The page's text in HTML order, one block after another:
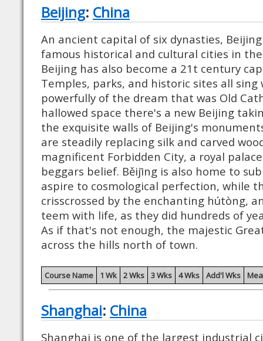
Beijing: China
An ancient capital of six dynasties,
famous historical and cultural cities in the
Beijing has also become a 21t century
Temples, parks, and historic sites all sing
powerfully of the dream that was Old
hallowed space there's a new Beijing
the exquisite walls of Beijing's
are steadily replacing silk and carved
magnificent Forbidden City, a royal
beggars belief. Běijīng is also home to
aspire to cosmological perfection, while
crisscrossed by the enchanting hútòng,
teem with life, as they did hundreds of
As if that's not enough, the majestic
across the hills north of town.
Course Name 1 Wk 2 Wks 3 Wks 4 Wks Add'l Wks
Shanghai: China
Shanghai is one of the largest industrial